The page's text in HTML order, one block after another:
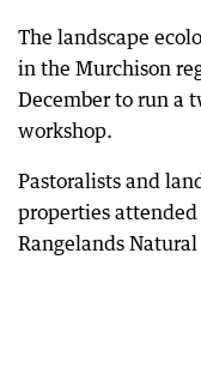
The landscape
in the Murchison
December to run a
workshop.
Pastoralists and
properties
Rangelands